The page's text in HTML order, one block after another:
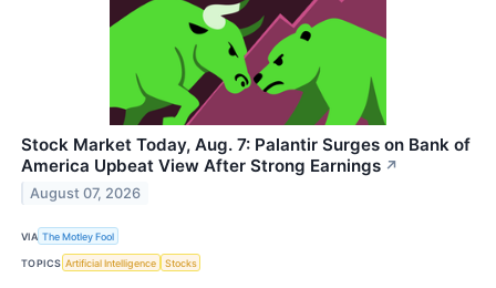
Stock Market Today, Aug. 7: Palantir Surges on Bank of
America Upbeat View After Strong Earnings ↗
August 07, 2026
VIA The Motley Fool
TOPICS Artificial Intelligence Stocks